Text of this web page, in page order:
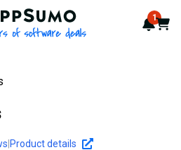
AppSumo - 16 years of 1
Cart
Product details